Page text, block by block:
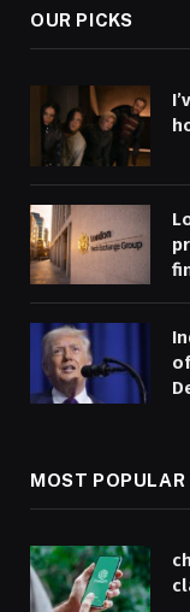
OUR PICKS
MOST POPULAR